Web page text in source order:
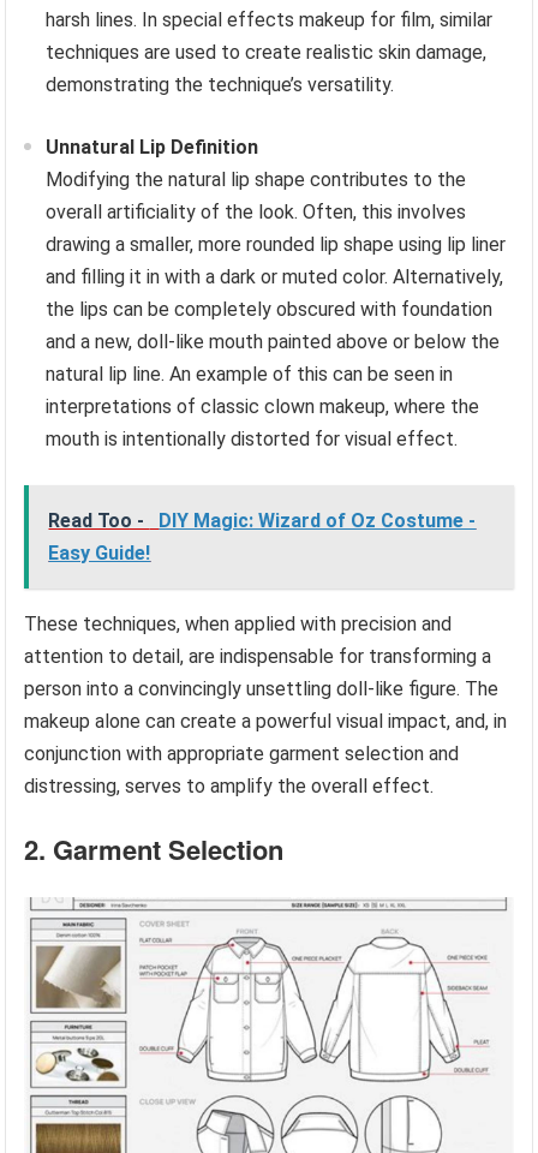
harsh lines. In special effects makeup for film, similar
techniques are used to create realistic skin damage,
demonstrating the technique’s versatility.
Unnatural Lip Definition
Modifying the natural lip shape contributes to the
overall artificiality of the look. Often, this involves
drawing a smaller, more rounded lip shape using lip liner
and filling it in with a dark or muted color. Alternatively,
the lips can be completely obscured with foundation
and a new, doll-like mouth painted above or below the
natural lip line. An example of this can be seen in
interpretations of classic clown makeup, where the
mouth is intentionally distorted for visual effect.
Read Too -
DIY Magic: Wizard of Oz Costume -
Easy Guide!
These techniques, when applied with precision and
attention to detail, are indispensable for transforming a
person into a convincingly unsettling doll-like figure. The
makeup alone can create a powerful visual impact, and, in
conjunction with appropriate garment selection and
distressing, serves to amplify the overall effect.
2. Garment Selection